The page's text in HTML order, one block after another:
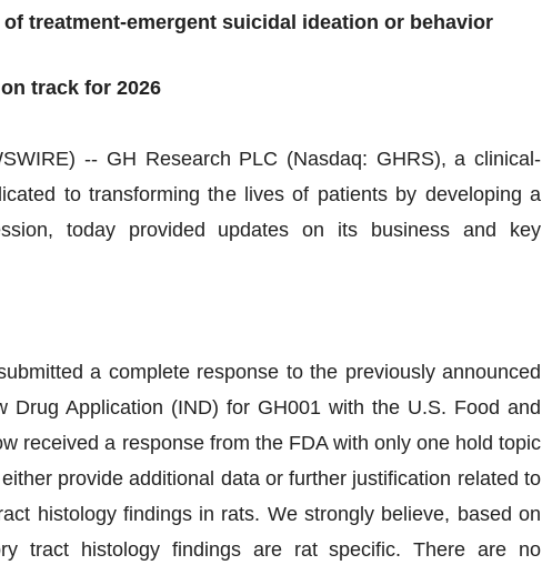
treatment-emergent suicidal ideation or behavior
track for 2026
-- GH Research PLC (Nasdaq: GHRS), a clinical-
to transforming the lives of patients by developing a
today provided updates on its business and key
a complete response to the previously announced
Drug Application (IND) for GH001 with the U.S. Food and
received a response from the FDA with only one hold topic
provide additional data or further justification related to
histology findings in rats. We strongly believe, based on
tract histology findings are rat specific. There are no